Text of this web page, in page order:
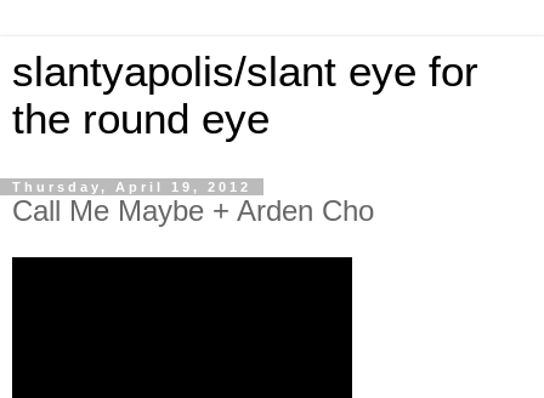
slantyapolis/slant eye for
the round eye
Thursday, April 19, 2012
Call Me Maybe + Arden Cho